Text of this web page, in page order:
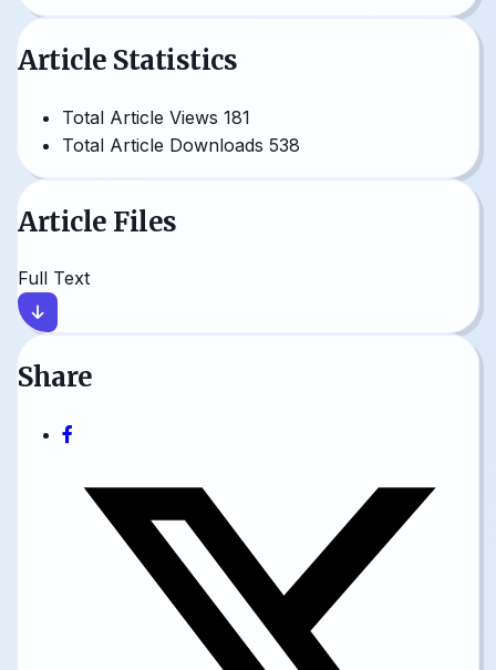
Article Statistics
Total Article Views 181
Total Article Downloads 538
Article Files
Full Text
Share